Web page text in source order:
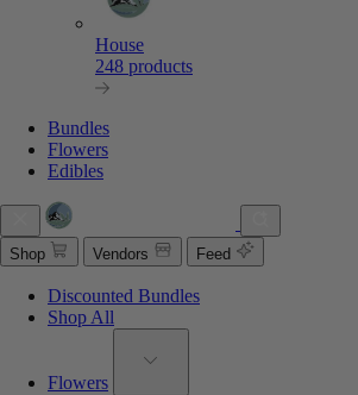
House
248 products
Bundles
Flowers
Edibles
Shop Vendors Feed
Discounted Bundles
Shop All
Flowers